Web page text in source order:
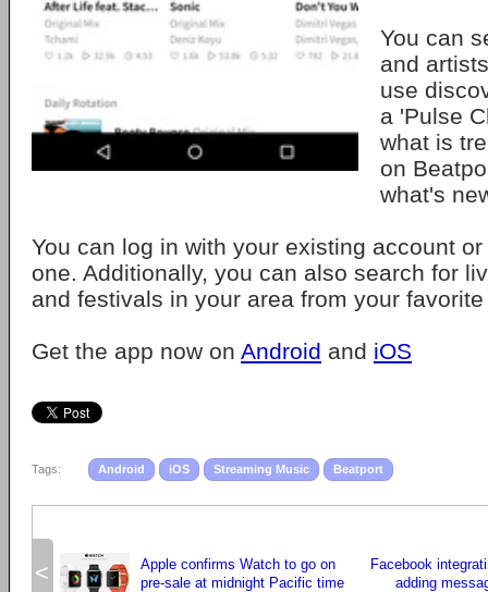
You can
and
use
a 'Pulse
what is
on
what's
You can log in with your existing account
one. Additionally, you can also search for
and festivals in your area from your
Get the app now on Android and iOS
Tags: Android iOS Streaming Music Beatport
<
Apple confirms Watch to go on
pre-sale at midnight Pacific time
Facebook
adding